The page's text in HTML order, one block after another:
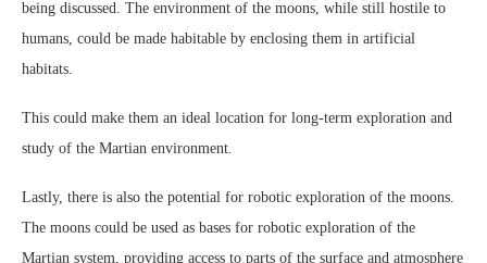
being discussed. The environment of the moons, while still hostile to
humans, could be made habitable by enclosing them in artificial
habitats.
This could make them an ideal location for long-term exploration and
study of the Martian environment.
Lastly, there is also the potential for robotic exploration of the moons.
The moons could be used as bases for robotic exploration of the
Martian system, providing access to parts of the surface and atmosphere